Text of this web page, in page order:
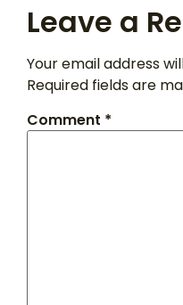
Leave a
Your email address
Required fields are
Comment *